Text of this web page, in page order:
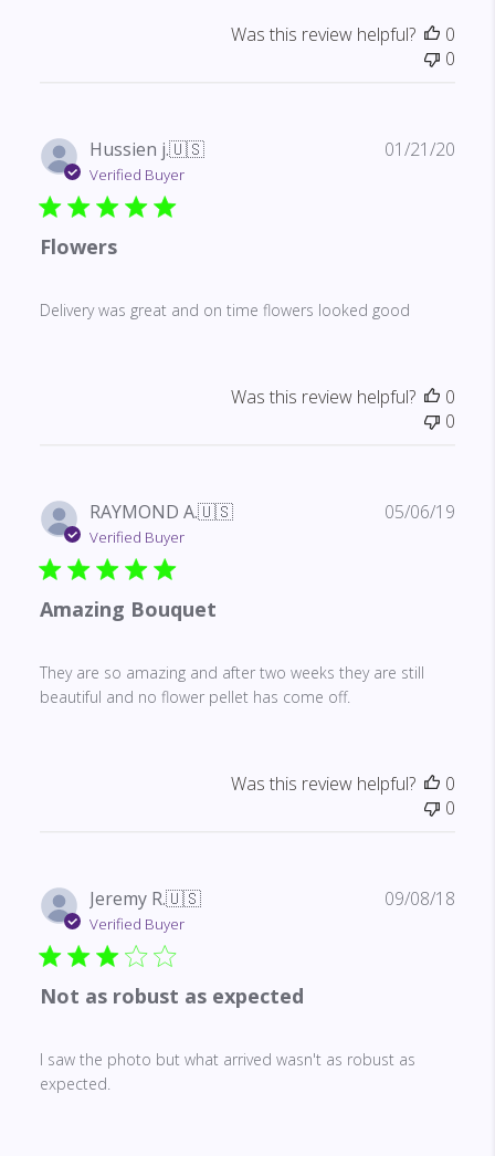
Was this review helpful?
0
0
Hussien j.🇺🇸
Verified Buyer
Flowers
Delivery was great and on time flowers looked good
01/21/20
Was this review helpful?
0
0
RAYMOND A.🇺🇸
Verified Buyer
Amazing Bouquet
They are so amazing and after two weeks they are still
beautiful and no flower pellet has come off.
05/06/19
Was this review helpful?
0
0
Jeremy R.🇺🇸
Verified Buyer
Not as robust as expected
I saw the photo but what arrived wasn't as robust as
expected.
09/08/18